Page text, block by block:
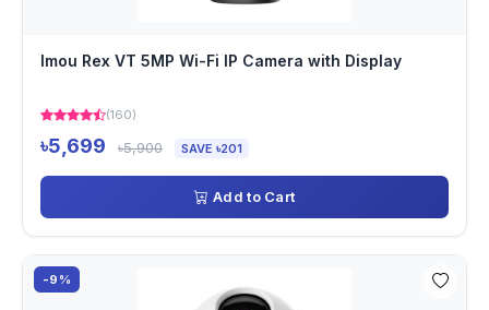
Imou Rex VT 5MP Wi-Fi IP Camera with Display
(160)
৳5,699 ৳5,900 SAVE ৳201
Add to Cart
-9%